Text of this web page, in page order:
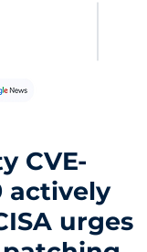
CVE-
actively
urges